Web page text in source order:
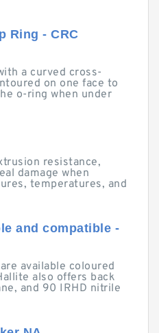
Ring - CRC
a curved cross-
on one face to
o-ring when under
resistance,
damage when
temperatures, and
and compatible -
available coloured
also offers back
and 90 IRHD nitrile